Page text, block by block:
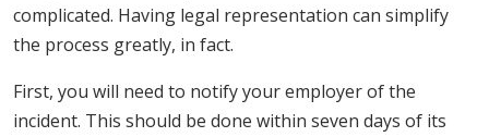
complicated. Having legal representation can simplify
the process greatly, in fact.
First, you will need to notify your employer of the
incident. This should be done within seven days of its